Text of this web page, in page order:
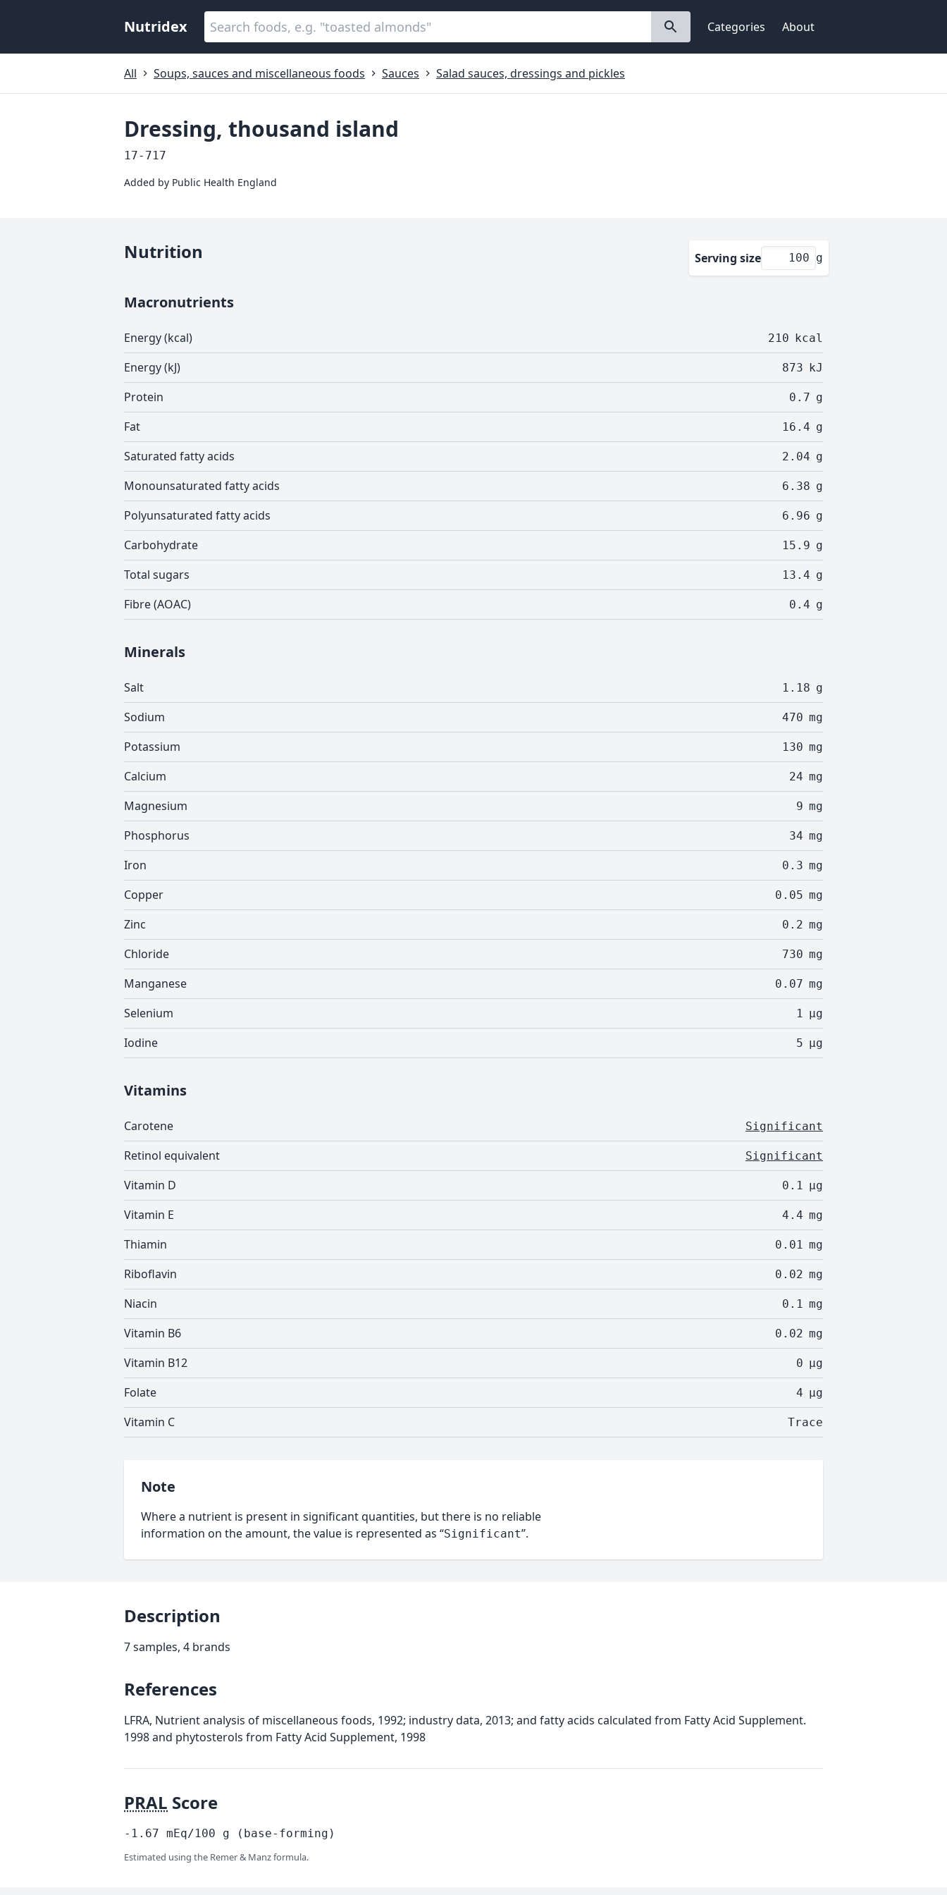
Nutridex Categories About
All Soups, sauces and miscellaneous foods Sauces Salad sauces, dressings and pickles
Dressing, thousand island
17-717
Added by Public Health England
Nutrition Serving size g
Macronutrients
Energy (kcal) 210 kcal
Energy (kJ) 873 kJ
Protein 0.7 g
Fat 16.4 g
Saturated fatty acids 2.04 g
Monounsaturated fatty acids 6.38 g
Polyunsaturated fatty acids 6.96 g
Carbohydrate 15.9 g
Total sugars 13.4 g
Fibre (AOAC) 0.4 g
Minerals
Salt 1.18 g
Sodium 470 mg
Potassium 130 mg
Calcium 24 mg
Magnesium 9 mg
Phosphorus 34 mg
Iron 0.3 mg
Copper 0.05 mg
Zinc 0.2 mg
Chloride 730 mg
Manganese 0.07 mg
Selenium 1 µg
Iodine 5 µg
Vitamins
Carotene Significant
Retinol equivalent Significant
Vitamin D 0.1 µg
Vitamin E 4.4 mg
Thiamin 0.01 mg
Riboflavin 0.02 mg
Niacin 0.1 mg
Vitamin B6 0.02 mg
Vitamin B12 0 µg
Folate 4 µg
Vitamin C Trace
Note
Where a nutrient is present in significant quantities, but there is no reliable
information on the amount, the value is represented as “Significant”.
Description
7 samples, 4 brands
References
LFRA, Nutrient analysis of miscellaneous foods, 1992; industry data, 2013; and fatty acids calculated from Fatty Acid Supplement.
1998 and phytosterols from Fatty Acid Supplement, 1998
PRAL Score
-1.67 mEq/100 g (base-forming)
Estimated using the Remer & Manz formula.